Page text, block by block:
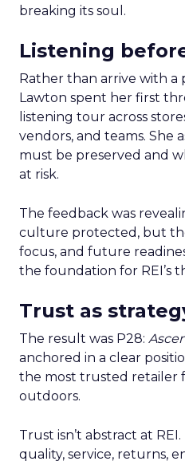
breaking its soul.
Listening
Rather than arrive with a
Lawton spent her first
listening tour across
vendors, and teams. She
must be preserved and
at risk.
The feedback was
culture protected, but
focus, and future
the foundation for REI’s
Trust as
The result was P28:
anchored in a clear
the most trusted retailer
outdoors.
Trust isn’t abstract at
quality, service, returns,